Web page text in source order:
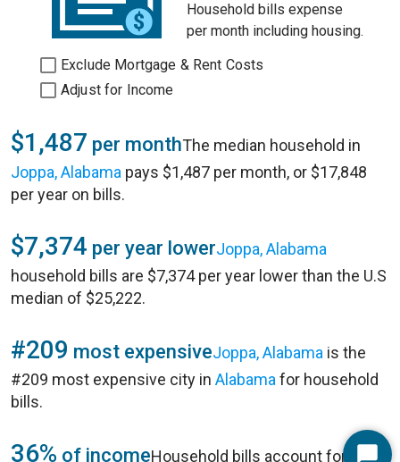
Household bills expense
per month including housing.
Exclude Mortgage & Rent Costs
Adjust for Income
$1,487 per monthThe median household in
Joppa, Alabama pays $1,487 per month, or $17,848
per year on bills.
$7,374 per year lowerJoppa, Alabama
household bills are $7,374 per year lower than the U.S
median of $25,222.
#209 most expensiveJoppa, Alabama is the
#209 most expensive city in Alabama for household
bills.
36% of incomeHousehold bills account for 36%